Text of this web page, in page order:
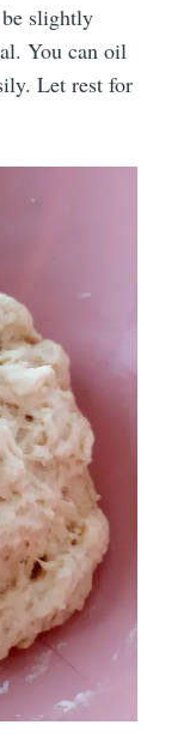
slightly
You can oil
Let rest for